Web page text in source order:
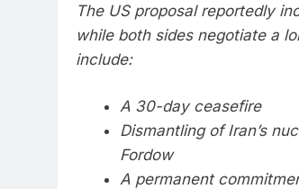
The US proposal reportedly
while both sides negotiate a
include:
A 30-day ceasefire
Dismantling of Iran’s
Fordow
A permanent